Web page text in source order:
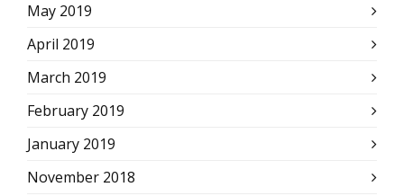
May 2019
April 2019
March 2019
February 2019
January 2019
November 2018